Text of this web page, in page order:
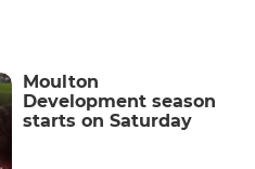
Moulton
Development season
starts on Saturday